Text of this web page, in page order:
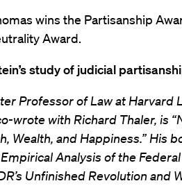
wins the Partisanship
Award.
study of judicial
Professor of Law at Harvard
wrote with Richard Thaler, is
Wealth, and Happiness.” His
Analysis of the
Unfinished Revolution and